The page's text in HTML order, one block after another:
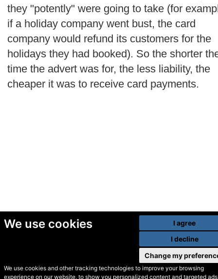
We use cookies
We use cookies and other tracking technologies to improve your browsing
experience on our website, to show you personalized content and targeted
I agree
I decline
Change my
they "potently" were going to take (for
if a holiday company went bust, the card
company would refund its customers for the
holidays they had booked). So the shorter
time the advert was for, the less liability, the
cheaper it was to receive card payments.